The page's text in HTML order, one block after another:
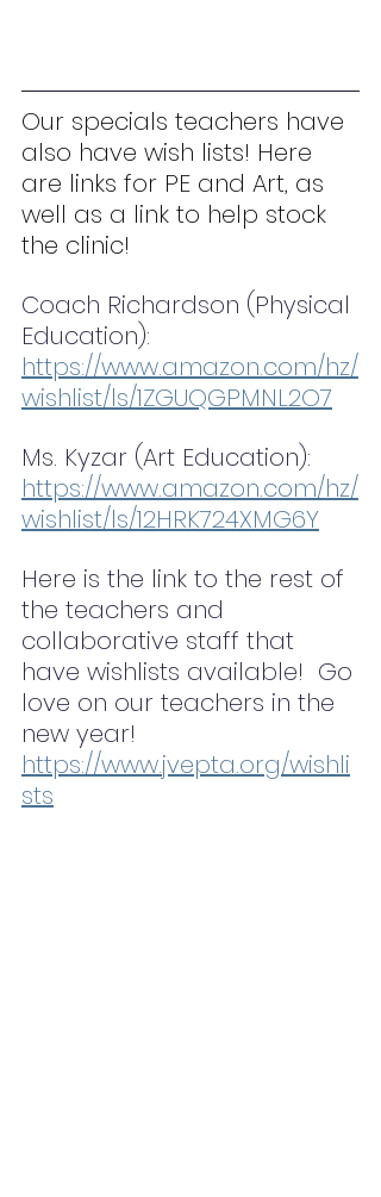
Our specials teachers have
also have wish lists! Here
are links for PE and Art, as
well as a link to help stock
the clinic!
Coach Richardson (Physical
Education):
https://www.amazon.com/hz/
wishlist/ls/1ZGUQGPMNL2O7
Ms. Kyzar (Art Education):
https://www.amazon.com/hz/
wishlist/ls/12HRK724XMG6Y
Here is the link to the rest of
the teachers and
collaborative staff that
have wishlists available!  Go
love on our teachers in the
new year!
https://www.jvepta.org/wishli
sts